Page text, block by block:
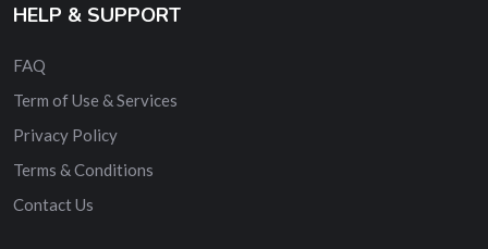
HELP & SUPPORT
FAQ
Term of Use & Services
Privacy Policy
Terms & Conditions
Contact Us